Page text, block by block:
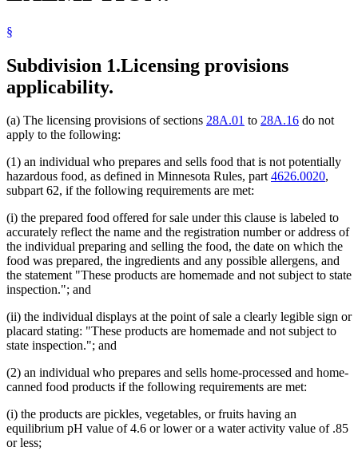
§
Subdivision 1.Licensing provisions
applicability.
(a) The licensing provisions of sections 28A.01 to 28A.16 do not
apply to the following:
(1) an individual who prepares and sells food that is not potentially
hazardous food, as defined in Minnesota Rules, part4626.0020,
subpart 62, if the following requirements are met:
(i) the prepared food offered for sale under this clause is labeled to
accurately reflect the name and the registration number or address of
the individual preparing and selling the food, the date on which the
food was prepared, the ingredients and any possible allergens, and
the statement "These products are homemade and not subject to state
inspection."; and
(ii) the individual displays at the point of sale a clearly legible sign or
placard stating: "These products are homemade and not subject to
state inspection."; and
(2) an individual who prepares and sells home-processed and home-
canned food products if the following requirements are met:
(i) the products are pickles, vegetables, or fruits having an
equilibrium pH value of 4.6 or lower or a water activity value of .85
or less;